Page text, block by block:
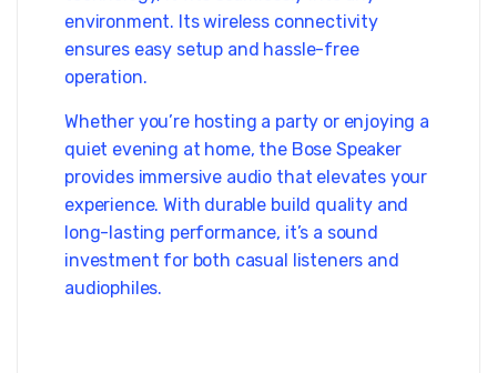
environment. Its wireless connectivity
ensures easy setup and hassle-free
operation.
Whether you’re hosting a party or enjoying a
quiet evening at home, the Bose Speaker
provides immersive audio that elevates your
experience. With durable build quality and
long-lasting performance, it’s a sound
investment for both casual listeners and
audiophiles.